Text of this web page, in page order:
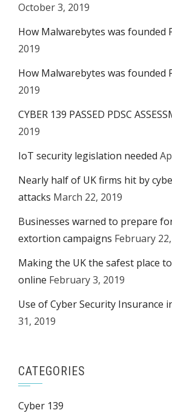
October 3, 2019
How Malwarebytes was founded
2019
How Malwarebytes was founded
2019
CYBER 139 PASSED PDSC
2019
IoT security legislation needed
Nearly half of UK firms hit by
attacks March 22, 2019
Businesses warned to prepare
extortion campaigns February
Making the UK the safest place
online February 3, 2019
Use of Cyber Security Insurance
31, 2019
CATEGORIES
Cyber 139